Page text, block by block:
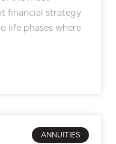
financial strategy
life phases where
ANNUITIES